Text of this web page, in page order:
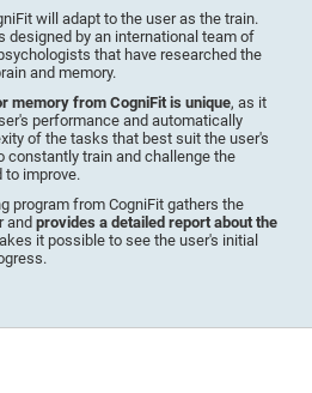
will adapt to the user as the train.
designed by an international team of
that have researched the
and memory.
memory from CogniFit is unique, as it
performance and automatically
of the tasks that best suit the user's
constantly train and challenge the
to improve.
program from CogniFit gathers the
andprovides a detailed report about the
it possible to see the user's initial